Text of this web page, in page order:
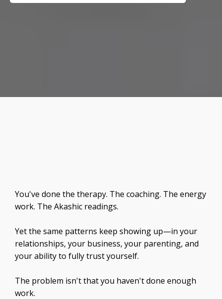
You've done the therapy. The coaching. The energy
work. The Akashic readings.
Yet the same patterns keep showing up—in your
relationships, your business, your parenting, and
your ability to fully trust yourself.
The problem isn't that you haven't done enough
work.